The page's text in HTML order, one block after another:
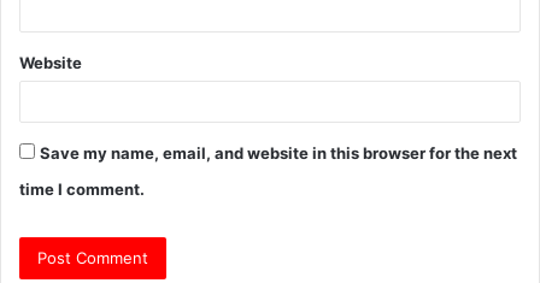
Website
Save my name, email, and website in this browser for the next
time I comment.